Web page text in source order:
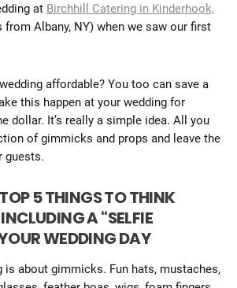
at Birchhill Catering in Kinderhook,
from Albany, NY) when we saw our first
affordable? You too can save a
this happen at your wedding for
dollar. It’s really a simple idea. All you
of gimmicks and props and leave the
guests.
5 THINGS TO THINK
A “SELFIE
WEDDING DAY
is about gimmicks. Fun hats, mustaches,